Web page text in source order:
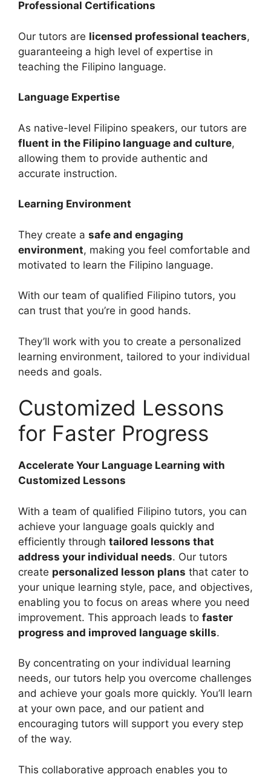
Professional Certifications
Our tutors are licensed professional teachers,
guaranteeing a high level of expertise in
teaching the Filipino language.
Language Expertise
As native-level Filipino speakers, our tutors are
fluent in the Filipino language and culture,
allowing them to provide authentic and
accurate instruction.
Learning Environment
They create a safe and engaging
environment, making you feel comfortable and
motivated to learn the Filipino language.
With our team of qualified Filipino tutors, you
can trust that you’re in good hands.
They’ll work with you to create a personalized
learning environment, tailored to your individual
needs and goals.
Customized Lessons
for Faster Progress
Accelerate Your Language Learning with
Customized Lessons
With a team of qualified Filipino tutors, you can
achieve your language goals quickly and
efficiently through tailored lessons that
address your individual needs. Our tutors
create personalized lesson plans that cater to
your unique learning style, pace, and objectives,
enabling you to focus on areas where you need
improvement. This approach leads to faster
progress and improved language skills.
By concentrating on your individual learning
needs, our tutors help you overcome challenges
and achieve your goals more quickly. You’ll learn
at your own pace, and our patient and
encouraging tutors will support you every step
of the way.
This collaborative approach enables you to